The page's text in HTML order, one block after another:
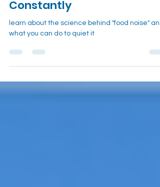
Food Noise: Why Some
People Think About Food
Constantly
learn about the science behind "food noise" and
what you can do to quiet it